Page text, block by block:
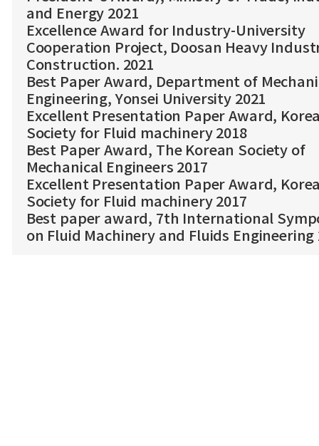
and Energy 2021
Excellence Award for Industry-University
Cooperation Project, Doosan Heavy
Construction. 2021
Best Paper Award, Department of
Engineering, Yonsei University 2021
Excellent Presentation Paper Award,
Society for Fluid machinery 2018
Best Paper Award, The Korean Society of
Mechanical Engineers 2017
Excellent Presentation Paper Award,
Society for Fluid machinery 2017
Best paper award, 7th International
on Fluid Machinery and Fluids Engineering